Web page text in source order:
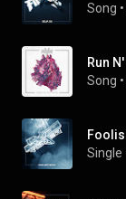
Song •
Run
Song •
Single